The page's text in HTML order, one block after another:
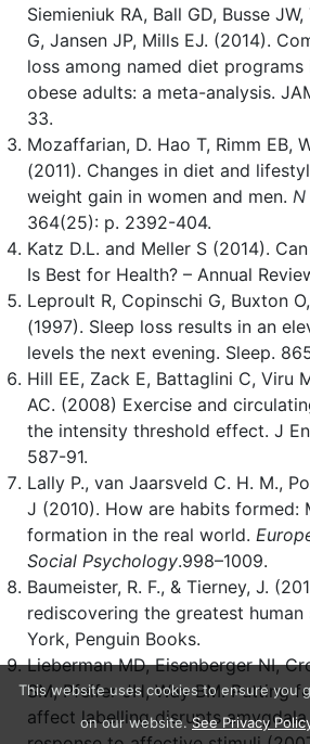
Siemieniuk RA, Ball GD, Busse
G, Jansen JP, Mills EJ. (2014).
loss among named diet
obese adults: a meta-analysis.
33.
Mozaffarian, D. Hao T, Rimm EB,
(2011). Changes in diet and
weight gain in women and men.
364(25): p. 2392-404.
Katz D.L. and Meller S (2014).
Is Best for Health? – Annual
Leproult R, Copinschi G, Buxton
(1997). Sleep loss results in an
levels the next evening. Sleep.
Hill EE, Zack E, Battaglini C, Viru
AC. (2008) Exercise and
the intensity threshold effect. J
587-91.
Lally P., van Jaarsveld C. H. M.,
J (2010). How are habits formed:
formation in the real world.
Social Psychology.998–1009.
Baumeister, R. F., & Tierney, J.
rediscovering the greatest
York, Penguin Books.
Lieberman MD, Eisenberger NI,
SM, Pfeifer JH, Way BM. Putting
affect labelling disrupts
This website uses cookies to ensure you
on our website.See Privacy